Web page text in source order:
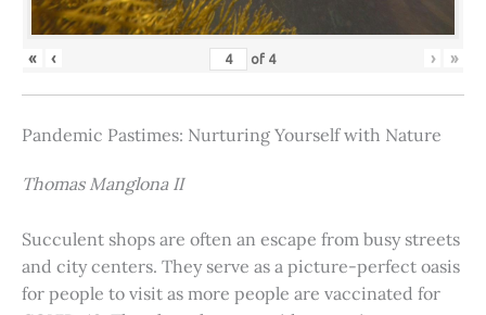
« ‹ of 4 › »
Pandemic Pastimes: Nurturing Yourself with Nature
Thomas Manglona II
Succulent shops are often an escape from busy streets
and city centers. They serve as a picture-perfect oasis
for people to visit as more people are vaccinated for